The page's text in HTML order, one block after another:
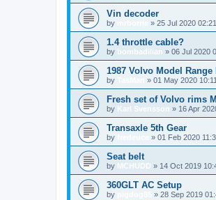
Vin decoder
by » 25 Jul 2020
1.4 throttle cable?
by bombadilian » 06 Jul 2020
1987 Volvo Model
by » 01 May 2020
Fresh set of Volvo rims
by Karl Svensson » 16 Apr
Transaxle 5th Gear
by » 01 Feb 2020
Seat belt
by MCHUDD » 14 Oct 2019
360GLT AC Setup
by » 28 Sep 2019